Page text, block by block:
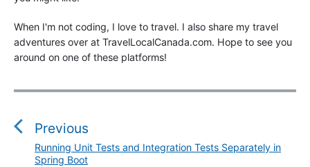
When I'm not coding, I love to travel. I also share my travel
adventures over at TravelLocalCanada.com. Hope to see you
around on one of these platforms!
P
s
Previous
P
Running Unit Tests and Integration Tests Separately in
Spring Boot